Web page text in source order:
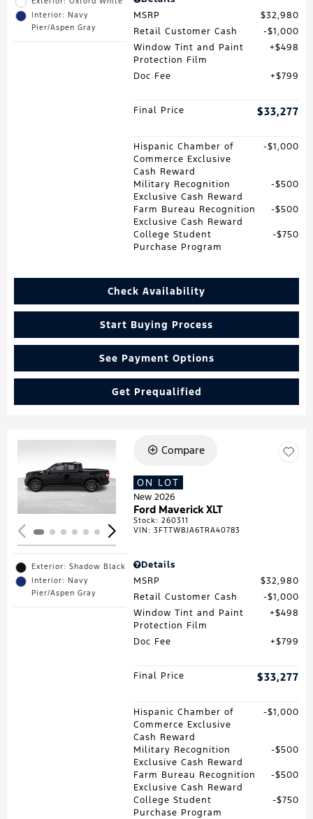
Interior: Navy
Pier/Aspen Gray
MSRP
$32,980
Retail Customer Cash
$1,000
Window Tint and Paint
Protection Film
$498
Doc Fee $799
Final Price $33,277
Hispanic Chamber of
Commerce Exclusive
Cash Reward
$1,000
Military Recognition
Exclusive Cash Reward
$500
Farm Bureau Recognition
Exclusive Cash Reward
$500
College Student
Purchase Program
$750
Check Availability
Start Buying Process
See Payment Options
Get Prequalified
Loading...
Exterior: Shadow Black
Interior: Navy
Pier/Aspen Gray
Compare
ON LOT
New 2026
Ford Maverick XLT
Stock:260311
VIN:3FTTW8JA6TRA40783
Details
MSRP
$32,980
Retail Customer Cash
$1,000
Window Tint and Paint
Protection Film
$498
Doc Fee $799
Final Price $33,277
Hispanic Chamber of
Commerce Exclusive
Cash Reward
$1,000
Military Recognition
Exclusive Cash Reward
$500
Farm Bureau Recognition
Exclusive Cash Reward
$500
College Student
Purchase Program
$750